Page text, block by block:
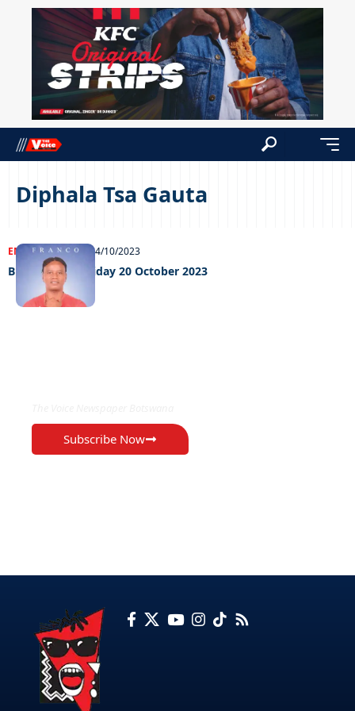
Diphala Tsa Gauta
ENTERTAINMENT24/10/2023
Big weekend Friday 20 October 2023
Subscribe Now